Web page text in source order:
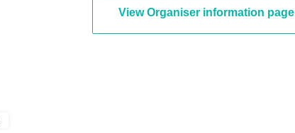
View Organiser information page